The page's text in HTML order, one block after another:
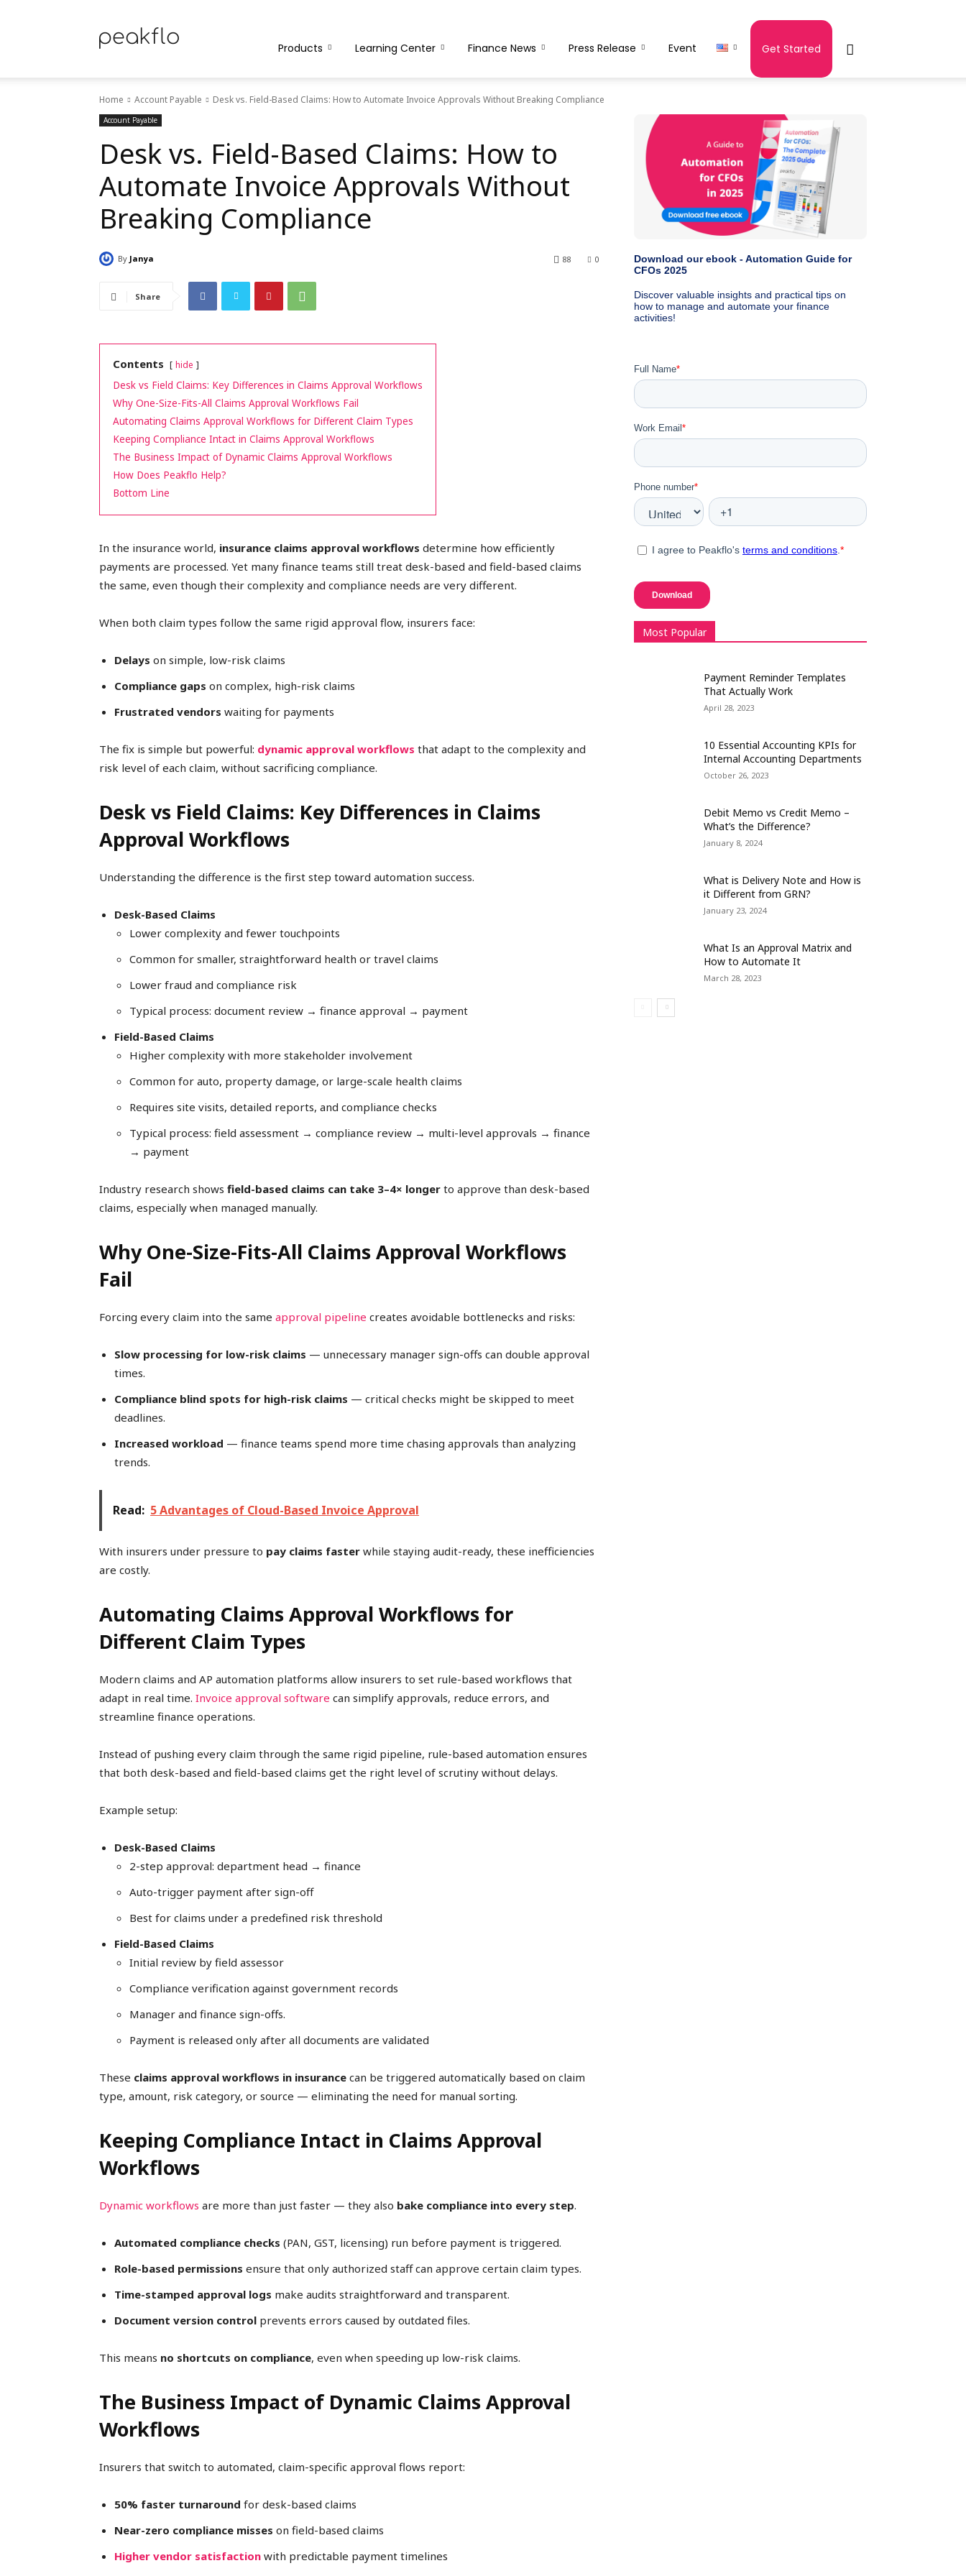
Peakflo
|
peak
cashflows
Products Learning Center Finance News Press Release Event Get Started
Home Account Payable Desk vs. Field-Based Claims: How to Automate Invoice Approvals Without Breaking Compliance
Account Payable
Desk vs. Field-Based Claims: How to
Automate Invoice Approvals Without
Breaking Compliance
By Janya 0
88
Share
Contents hide
Desk vs Field Claims: Key Differences in Claims Approval Workflows
Why One-Size-Fits-All Claims Approval Workflows Fail
Automating Claims Approval Workflows for Different Claim Types
Keeping Compliance Intact in Claims Approval Workflows
The Business Impact of Dynamic Claims Approval Workflows
How Does Peakflo Help?
Bottom Line
In the insurance world, insurance claims approval workflows determine how efficiently
payments are processed. Yet many finance teams still treat desk-based and field-based claims
the same, even though their complexity and compliance needs are very different.
When both claim types follow the same rigid approval flow, insurers face:
Delays on simple, low-risk claims
Compliance gaps on complex, high-risk claims
Frustrated vendors waiting for payments
The fix is simple but powerful: dynamic approval workflows that adapt to the complexity and
risk level of each claim, without sacrificing compliance.
Desk vs Field Claims: Key Differences in Claims
Approval Workflows
Understanding the difference is the first step toward automation success.
Desk-Based Claims
Lower complexity and fewer touchpoints
Common for smaller, straightforward health or travel claims
Lower fraud and compliance risk
Typical process: document review → finance approval → payment
Field-Based Claims
Higher complexity with more stakeholder involvement
Common for auto, property damage, or large-scale health claims
Requires site visits, detailed reports, and compliance checks
Typical process: field assessment → compliance review → multi-level approvals → finance
→ payment
Industry research shows field-based claims can take 3–4× longer to approve than desk-based
claims, especially when managed manually.
Why One-Size-Fits-All Claims Approval Workflows
Fail
Forcing every claim into the same approval pipeline creates avoidable bottlenecks and risks:
Slow processing for low-risk claims — unnecessary manager sign-offs can double approval
times.
Compliance blind spots for high-risk claims — critical checks might be skipped to meet
deadlines.
Increased workload — finance teams spend more time chasing approvals than analyzing
trends.
Read: 5 Advantages of Cloud-Based Invoice Approval
With insurers under pressure to pay claims faster while staying audit-ready, these inefficiencies
are costly.
Automating Claims Approval Workflows for
Different Claim Types
Modern claims and AP automation platforms allow insurers to set rule-based workflows that
adapt in real time. Invoice approval software can simplify approvals, reduce errors, and
streamline finance operations.
Instead of pushing every claim through the same rigid pipeline, rule-based automation ensures
that both desk-based and field-based claims get the right level of scrutiny without delays.
Example setup:
Desk-Based Claims
2-step approval: department head → finance
Auto-trigger payment after sign-off
Best for claims under a predefined risk threshold
Field-Based Claims
Initial review by field assessor
Compliance verification against government records
Manager and finance sign-offs.
Payment is released only after all documents are validated
These claims approval workflows in insurance can be triggered automatically based on claim
type, amount, risk category, or source — eliminating the need for manual sorting.
Keeping Compliance Intact in Claims Approval
Workflows
Dynamic workflows are more than just faster — they also bake compliance into every step.
Automated compliance checks (PAN, GST, licensing) run before payment is triggered.
Role-based permissions ensure that only authorized staff can approve certain claim types.
Time-stamped approval logs make audits straightforward and transparent.
Document version control prevents errors caused by outdated files.
This means no shortcuts on compliance, even when speeding up low-risk claims.
The Business Impact of Dynamic Claims Approval
Workflows
Insurers that switch to automated, claim-specific approval flows report:
50% faster turnaround for desk-based claims
Near-zero compliance misses on field-based claims
Higher vendor satisfaction with predictable payment timelines
Most Popular
Payment Reminder Templates
That Actually Work
April 28, 2023
10 Essential Accounting KPIs for
Internal Accounting Departments
October 26, 2023
Debit Memo vs Credit Memo –
What’s the Difference?
January 8, 2024
What is Delivery Note and How is
it Different from GRN?
January 23, 2024
What Is an Approval Matrix and
How to Automate It
March 28, 2023